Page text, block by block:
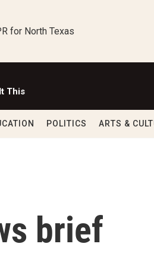
for North Texas
This
POLITICS ARTS &
brief